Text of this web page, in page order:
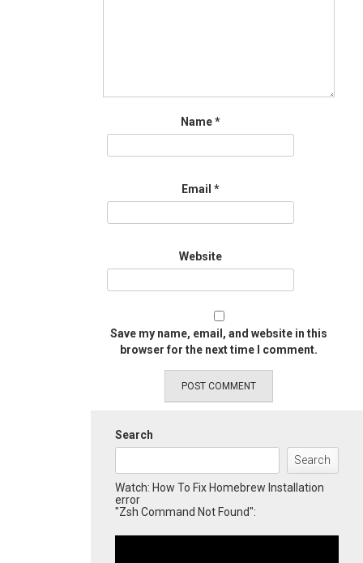
Name*
Email *
Website
Save my name, email, and website in this
browser for the next time I comment.
Search
Search
Watch: How To Fix Homebrew Installation
error
"Zsh Command Not Found":